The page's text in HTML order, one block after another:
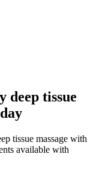
deep tissue
tissue massage with
available with